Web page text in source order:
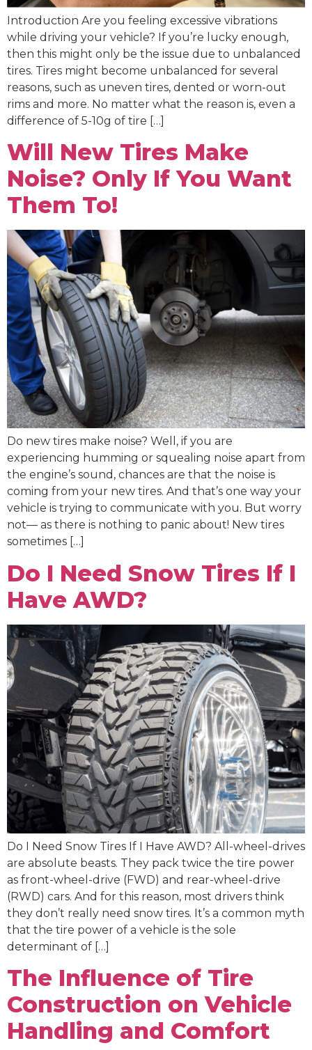
Introduction Are you feeling excessive vibrations
while driving your vehicle? If you’re lucky enough,
then this might only be the issue due to unbalanced
tires. Tires might become unbalanced for several
reasons, such as uneven tires, dented or worn-out
rims and more. No matter what the reason is, even a
difference of 5-10g of tire […]
Will New Tires Make
Noise? Only If You Want
Them To!
Do new tires make noise? Well, if you are
experiencing humming or squealing noise apart from
the engine’s sound, chances are that the noise is
coming from your new tires. And that’s one way your
vehicle is trying to communicate with you. But worry
not— as there is nothing to panic about! New tires
sometimes […]
Do I Need Snow Tires If I
Have AWD?
Do I Need Snow Tires If I Have AWD? All-wheel-drives
are absolute beasts. They pack twice the tire power
as front-wheel-drive (FWD) and rear-wheel-drive
(RWD) cars. And for this reason, most drivers think
they don’t really need snow tires. It’s a common myth
that the tire power of a vehicle is the sole
determinant of […]
The Influence of Tire
Construction on Vehicle
Handling and Comfort